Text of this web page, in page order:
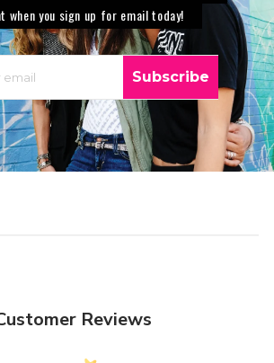
when you sign up for email today!
Subscribe
Reviews